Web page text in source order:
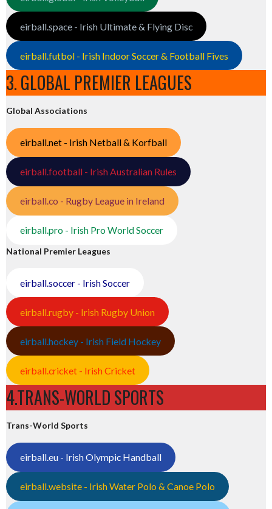
eirball.space - Irish Ultimate & Flying Disc
eirball.futbol - Irish Indoor Soccer & Football Fives
3. GLOBAL PREMIER LEAGUES
Global Associations
eirball.net - Irish Netball & Korfball
eirball.football - Irish Australian Rules
eirball.co - Rugby League in Ireland
eirball.pro - Irish Pro World Soccer
National Premier Leagues
eirball.soccer - Irish Soccer
eirball.rugby - Irish Rugby Union
eirball.hockey - Irish Field Hockey
eirball.cricket - Irish Cricket
4.TRANS-WORLD SPORTS
Trans-World Sports
eirball.eu - Irish Olympic Handball
eirball.website - Irish Water Polo & Canoe Polo